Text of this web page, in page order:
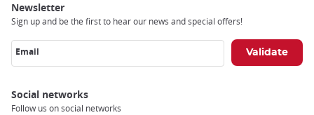
Newsletter
Sign up and be the first to hear our news and special offers!
Email
Social networks
Follow us on social networks